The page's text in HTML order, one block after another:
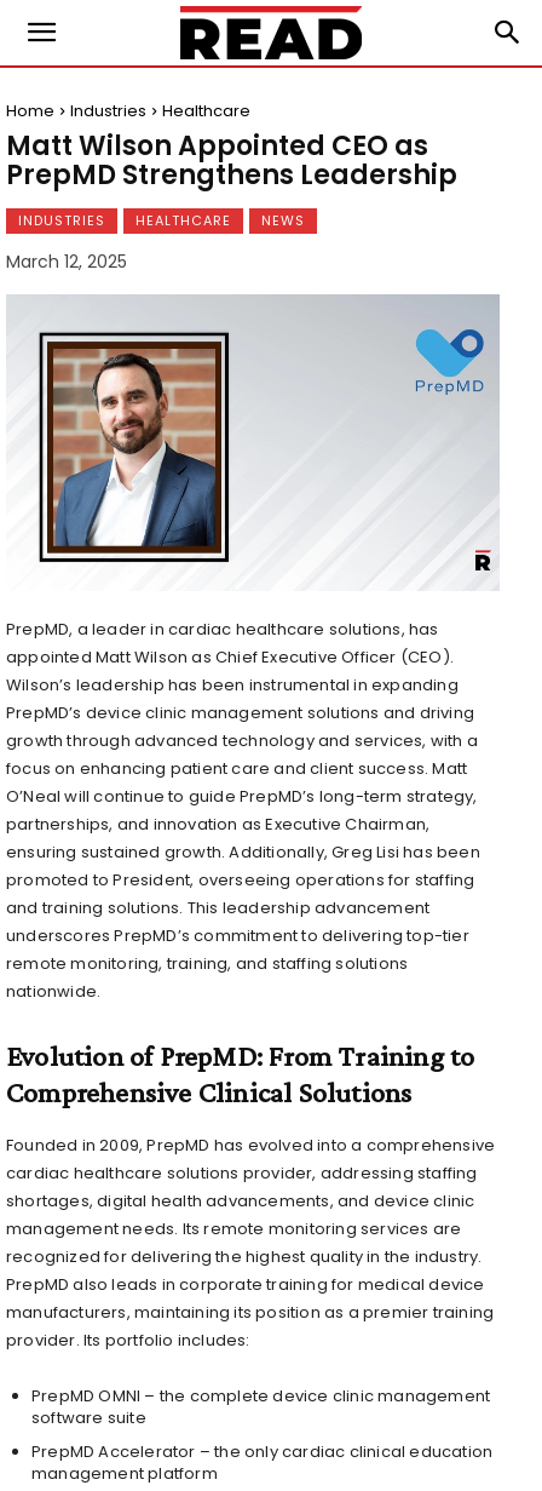
Home Industries Healthcare
Matt Wilson Appointed CEO as
PrepMD Strengthens Leadership
INDUSTRIES HEALTHCARE NEWS
March 12, 2025
PrepMD, a leader in cardiac healthcare solutions, has
appointed Matt Wilson as Chief Executive Officer (CEO).
Wilson’s leadership has been instrumental in expanding
PrepMD’s device clinic management solutions and driving
growth through advanced technology and services, with a
focus on enhancing patient care and client success.Matt
O’Neal will continue to guide PrepMD’s long-term strategy,
partnerships, and innovation as Executive Chairman,
ensuring sustained growth. Additionally,Greg Lisi has been
promoted to President, overseeing operations for staffing
and training solutions. This leadership advancement
underscores PrepMD’s commitment to delivering top-tier
remote monitoring, training, and staffing solutions
nationwide.
Evolution of PrepMD: From Training to
Comprehensive Clinical Solutions
Founded in 2009, PrepMD has evolved into a comprehensive
cardiac healthcare solutions provider, addressing staffing
shortages, digital health advancements, and device clinic
management needs. Its remote monitoring services are
recognized for delivering the highest quality in the industry.
PrepMD also leads in corporate training for medical device
manufacturers, maintaining its position as a premier training
provider. Its portfolio includes:
PrepMD OMNI – the complete device clinic management
software suite
PrepMD Accelerator – the only cardiac clinical education
management platform